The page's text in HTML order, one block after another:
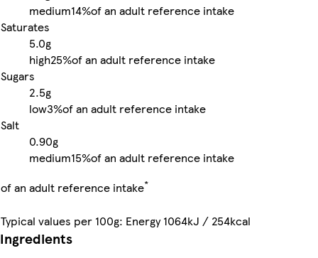
medium14%of an adult reference intake
Saturates
5.0g
high25%of an adult reference intake
Sugars
2.5g
low3%of an adult reference intake
Salt
0.90g
medium15%of an adult reference intake
of an adult reference intake*
Typical values per 100g: Energy 1064kJ / 254kcal
Ingredients